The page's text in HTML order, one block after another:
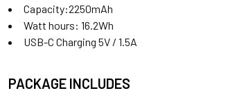
Capacity:2250mAh
Watt hours: 16.2Wh
USB-C Charging 5V / 1.5A
PACKAGE INCLUDES